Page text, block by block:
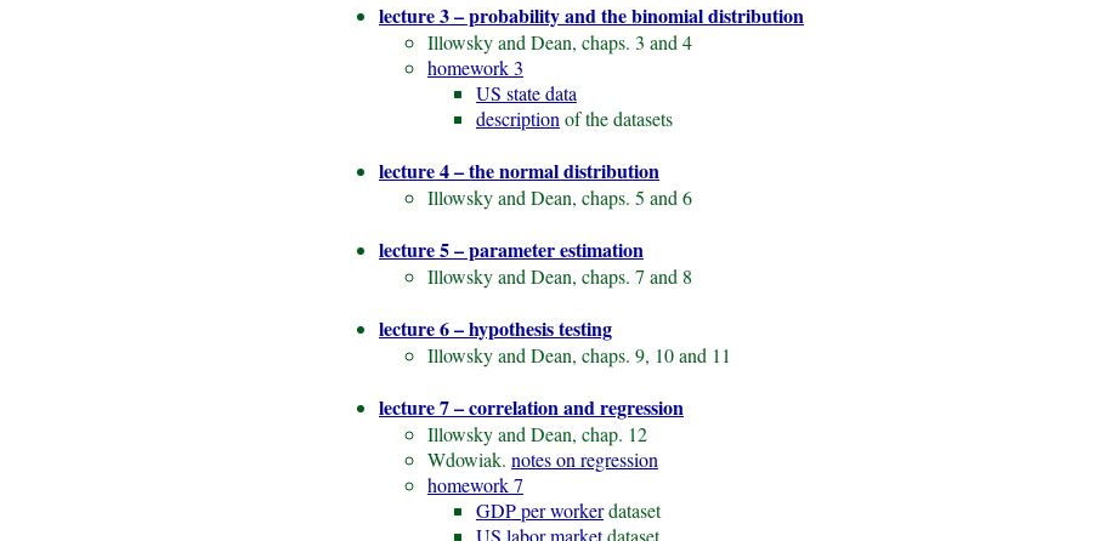
lecture 3 – probability and the binomial distribution
Illowsky and Dean, chaps. 3 and 4
homework 3
US state data
descriptionof the datasets
lecture 4 – the normal distribution
Illowsky and Dean, chaps. 5 and 6
lecture 5 – parameter estimation
Illowsky and Dean, chaps. 7 and 8
lecture 6 – hypothesis testing
Illowsky and Dean, chaps. 9, 10 and 11
lecture 7 – correlation and regression
Illowsky and Dean, chap. 12
Wdowiak. notes on regression
homework 7
GDP per workerdataset
US labor marketdataset